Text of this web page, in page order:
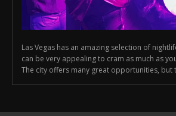
Las Vegas has an amazing selection of
can be very appealing to cram as much as
The city offers many great opportunities, but